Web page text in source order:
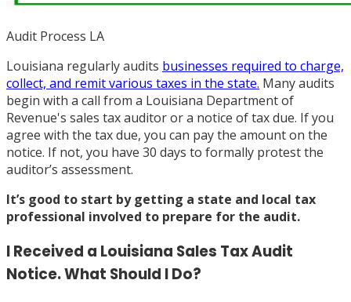
Audit Process LA
Louisiana regularly audits businesses required to charge,
collect, and remit various taxes in the state. Many audits
begin with a call from a Louisiana Department of
Revenue's sales tax auditor or a notice of tax due. If you
agree with the tax due, you can pay the amount on the
notice. If not, you have 30 days to formally protest the
auditor’s assessment.
It’s good to start bygetting a state and local tax
professional involved to prepare for the audit.
I Received a Louisiana Sales Tax Audit
Notice. What Should I Do?